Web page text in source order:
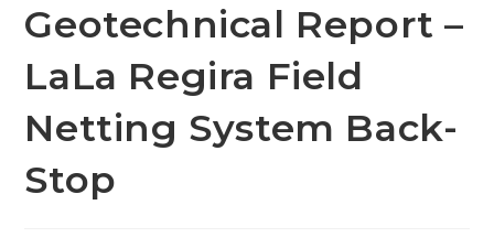
Geotechnical Report –
LaLa Regira Field
Netting System Back-
Stop